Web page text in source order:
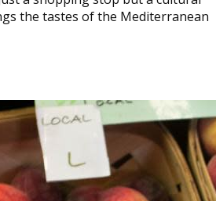
the tastes of the Mediterranean